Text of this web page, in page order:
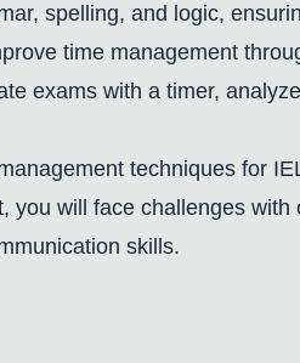
spelling, and logic,
time management
exams with a timer,
techniques for
you will face challenges
skills.